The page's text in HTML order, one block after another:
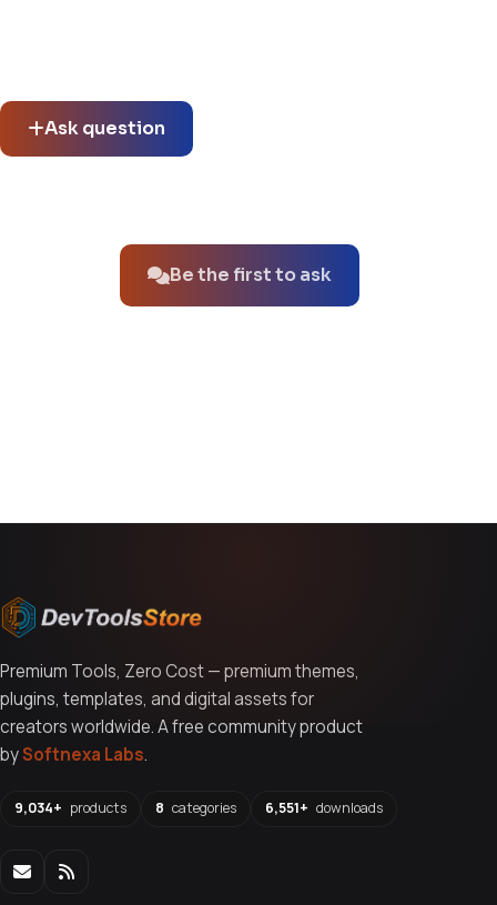
Ask question
Be the first to ask
Premium Tools, Zero Cost — premium themes,
plugins, templates, and digital assets for
creators worldwide. A free community product
bySoftnexa Labs.
9,034+ products 8 categories 6,551+ downloads